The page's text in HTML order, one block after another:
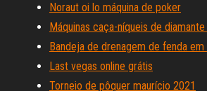
Noraut oi lo máquina de poker
Máquinas caça-níqueis de
Bandeja de drenagem de fenda
Last vegas online grátis
Torneio de pôquer maurício 2021